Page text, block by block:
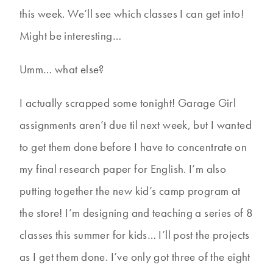
this week. We’ll see which classes I can get into!
Might be interesting…
Umm… what else?
I actually scrapped some tonight! Garage Girl
assignments aren’t due til next week, but I wanted
to get them done before I have to concentrate on
my final research paper for English. I’m also
putting together the new kid’s camp program at
the store! I’m designing and teaching a series of 8
classes this summer for kids… I’ll post the projects
as I get them done. I’ve only got three of the eight